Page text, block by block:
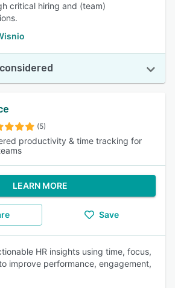
critical hiring and (team)
(5)
productivity & time tracking for
LEARN MORE
Save
HR insights using time, focus,
improve performance, engagement,